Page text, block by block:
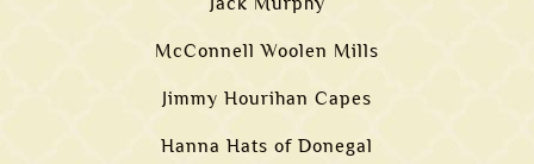
McConnell Woolen Mills
Jimmy Hourihan Capes
Hanna Hats of Donegal